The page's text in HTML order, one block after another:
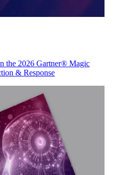
the 2026 Gartner® Magic
& Response